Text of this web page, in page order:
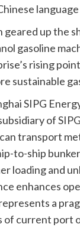
language
geared up the
gasoline
rising
sustainable
SIPG
of
transport
to-ship
loading and
enhances
a
of current port